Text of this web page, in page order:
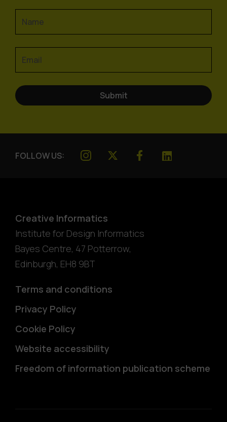
FOLLOW US:
Creative Informatics
Institute for Design Informatics
Bayes Centre, 47 Potterrow,
Edinburgh, EH8 9BT
Terms and conditions
Privacy Policy
Cookie Policy
Website accessibility
Freedom of information publication scheme